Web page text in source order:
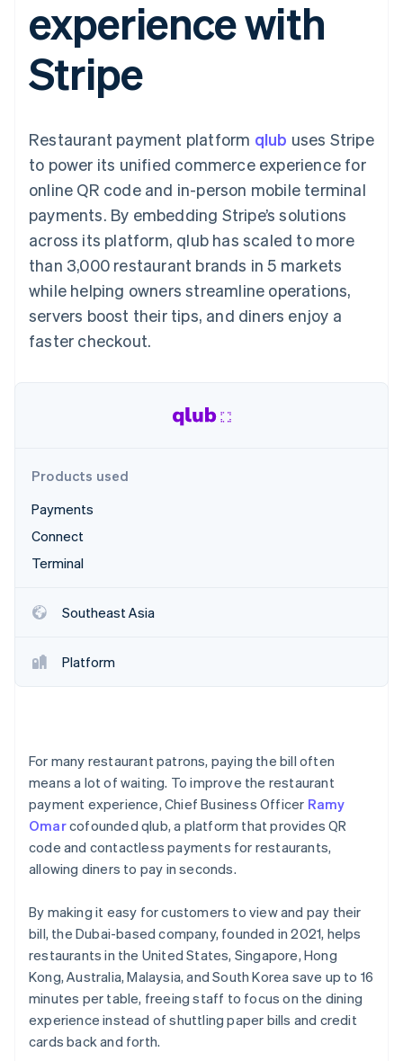
Authorization
Boost
Acceptance
optimisations
Link
Accelerated
Recognition
Accounting
Data sync
More
Product roadmap
See what's ahead
Radar
Fraud prevention
Atlas
Start-up incorporation
Carbon removal
Stripe Sessions 2026
Watch now
SaaS
By industry
Creator economy
Gaming
Hospitality, travel and
leisure
Media and
entertainment
Non-profits
Professional services
Public sector
Retail
Partners
Stripe App Marketplace
billing
Issue stablecoin-
backed cards
services with agents
Resources
App integrations
Code samples
Developers blog
API status
Product roadmap
Sessions annual
Careers
Newsroom
Contact
Contact sales
Become a partner
experience with
Stripe
Restaurant payment platform qlub uses Stripe
to power its unified commerce experience for
online QR code and in-person mobile terminal
payments. By embedding Stripe’s solutions
across its platform, qlub has scaled to more
than 3,000 restaurant brands in 5 markets
while helping owners streamline operations,
servers boost their tips, and diners enjoy a
faster checkout.
Products used
Payments
Connect
Terminal
Southeast Asia
Platform
For many restaurant patrons, paying the bill often
means a lot of waiting. To improve the restaurant
payment experience, Chief Business Officer Ramy
Omarcofounded qlub, a platform that provides QR
code and contactless payments for restaurants,
allowing diners to pay in seconds.
By making it easy for customers to view and pay their
bill, the Dubai-based company, founded in 2021, helps
restaurants in the United States, Singapore, Hong
Kong, Australia, Malaysia, and South Korea save up to 16
minutes per table, freeing staff to focus on the dining
experience instead of shuttling paper bills and credit
cards back and forth.